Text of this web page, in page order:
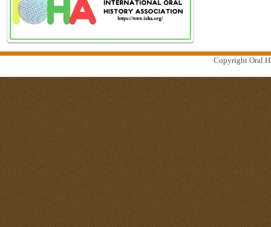
Copyright Oral